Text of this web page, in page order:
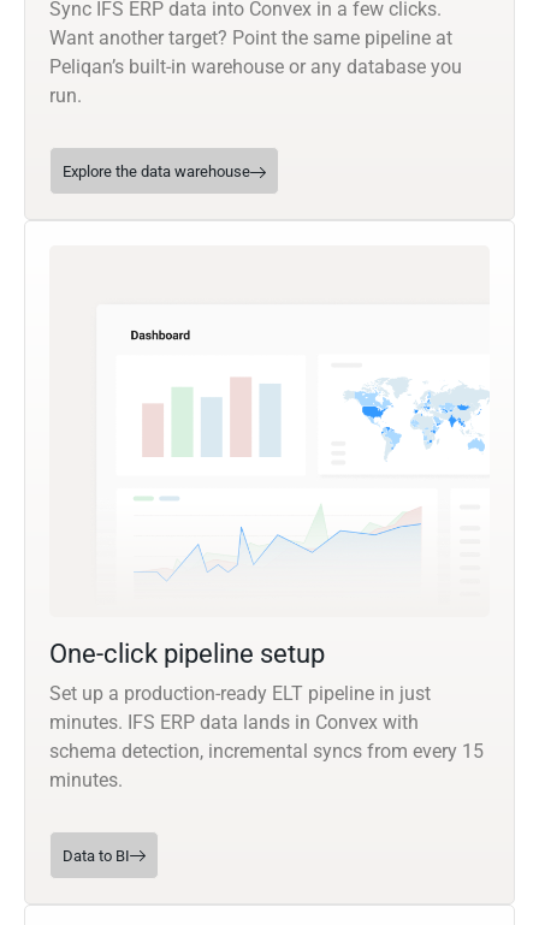
Sync IFS ERP data into Convex in a few clicks.
Want another target? Point the same pipeline at
Peliqan’s built-in warehouse or any database you
run.
Explore the data warehouse
One-click pipeline setup
Set up a production-ready ELT pipeline in just
minutes. IFS ERP data lands in Convex with
schema detection, incremental syncs from every 15
minutes.
Data to BI